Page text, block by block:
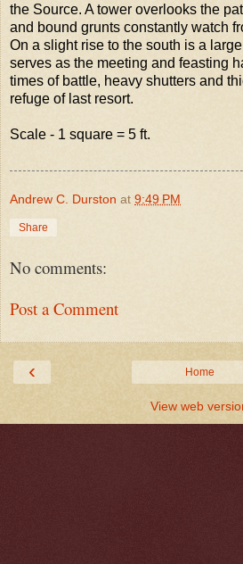
the Source. A tower overlooks the
and bound grunts constantly watch
On a slight rise to the south is a
serves as the meeting and feasting
times of battle, heavy shutters and
refuge of last resort.
Scale - 1 square = 5 ft.
Andrew C. Durston at 9:49 PM
Share
No comments:
Post a Comment
‹ Home
View web